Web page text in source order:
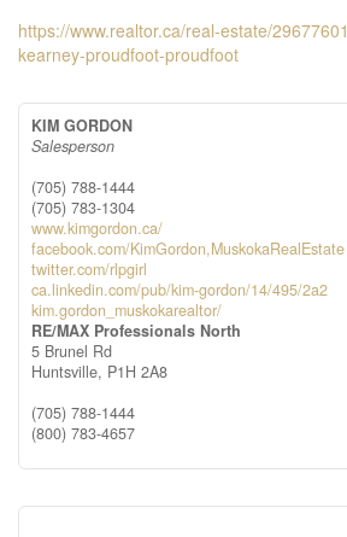
https://www.realtor.ca/real-estate/
kearney-proudfoot-proudfoot
KIM GORDON
Salesperson
(705) 788-1444
(705) 783-1304
www.kimgordon.ca/
facebook.com/KimGordon,MuskokaRealEstate
twitter.com/rlpgirl
ca.linkedin.com/pub/kim-gordon/14/495/2a2
kim.gordon_muskokarealtor/
RE/MAX Professionals North
5 Brunel Rd
Huntsville, P1H 2A8
(705) 788-1444
(800) 783-4657